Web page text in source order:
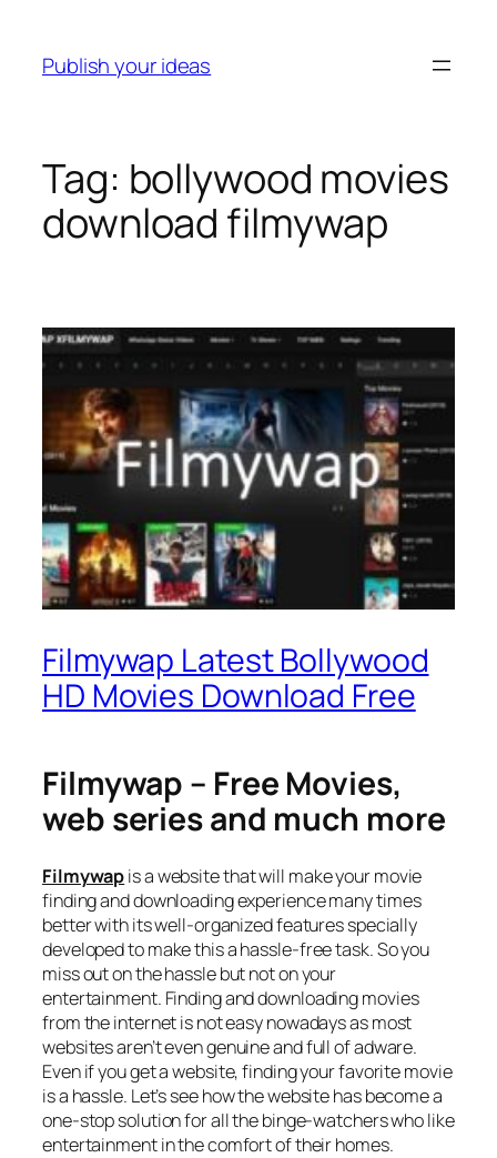
content
Publish your ideas
Tag: bollywood movies
download filmywap
Filmywap Latest Bollywood
HD Movies Download Free
Filmywap – Free Movies,
web series and much more
Filmywapis a website that will make your movie
finding and downloading experience many times
better with its well-organized features specially
developed to make this a hassle-free task. So you
miss out on the hassle but not on your
entertainment. Finding and downloading movies
from the internet is not easy nowadays as most
websites aren’t even genuine and full of adware.
Even if you get a website, finding your favorite movie
is a hassle. Let’s see how the website has become a
one-stop solution for all the binge-watchers who like
entertainment in the comfort of their homes.